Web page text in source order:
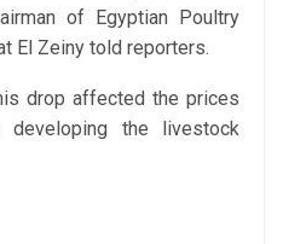
of Egyptian Poultry
El Zeiny told reporters.
drop affected the prices
the livestock